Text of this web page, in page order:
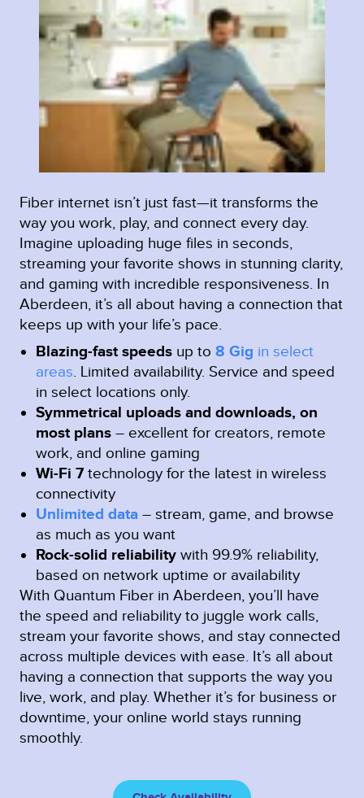
Fiber internet isn’t just fast—it transforms the
way you work, play, and connect every day.
Imagine uploading huge files in seconds,
streaming your favorite shows in stunning clarity,
and gaming with incredible responsiveness. In
Aberdeen, it’s all about having a connection that
keeps up with your life’s pace.
Blazing-fast speeds up to 8 Gig in select
areas Limited availability. Service and speed
in select locations only.
Symmetrical uploads and downloads, on
most plans – excellent for creators, remote
work, and online gaming
Wi-Fi 7 technology for the latest in wireless
connectivity
Unlimited data – stream, game, and browse
as much as you want
Rock-solid reliability with 99.9% reliability,
based on network uptime or availability
With Quantum Fiber in Aberdeen, you’ll have
the speed and reliability to juggle work calls,
stream your favorite shows, and stay connected
across multiple devices with ease. It’s all about
having a connection that supports the way you
live, work, and play. Whether it’s for business or
downtime, your online world stays running
smoothly.